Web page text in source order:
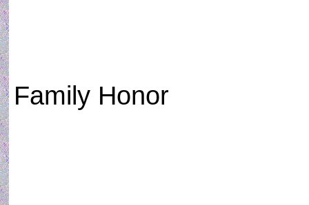
Family Honor